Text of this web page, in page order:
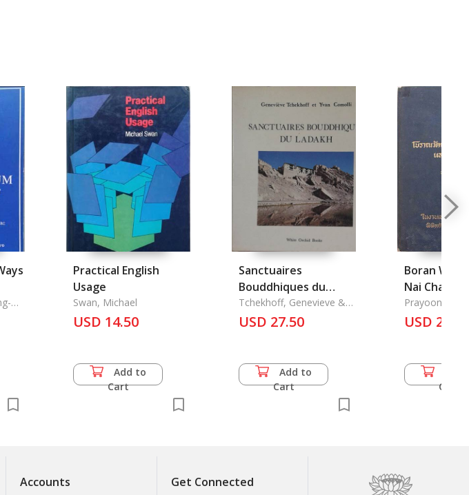
Practical English
Usage
Swan, Michael
USD 14.50
Add to
Cart
Sanctuaires
Bouddhiques du
Ladakh
Tchekhoff, Genevieve &
Yvan Comolli.
USD 27.50
Add to
Cart
Boran
Nai
Khonkan
Changwat
Prayoon
USD 25.00
Cart
Accounts Get Connected